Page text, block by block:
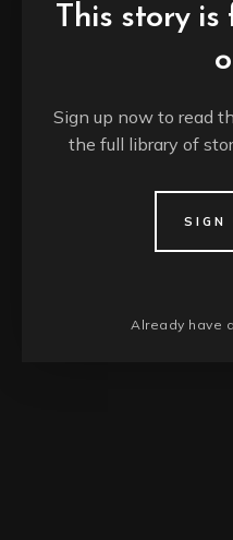
This story is
Sign up now to read
the full library of
SIGN
Already have